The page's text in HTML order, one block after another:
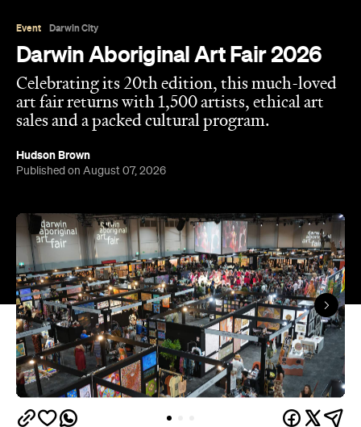
Event Darwin City
Darwin Aboriginal Art Fair 2026
Celebrating its 20th edition, this much-loved
art fair returns with 1,500 artists, ethical art
sales and a packed cultural program.
Hudson Brown
Published on August 07, 2026